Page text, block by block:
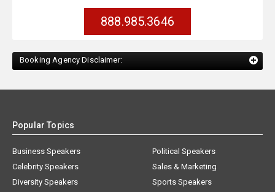
888.985.3646
Booking Agency Disclaimer:
Popular Topics
Business Speakers
Celebrity Speakers
Diversity Speakers
Political Speakers
Sales & Marketing
Sports Speakers